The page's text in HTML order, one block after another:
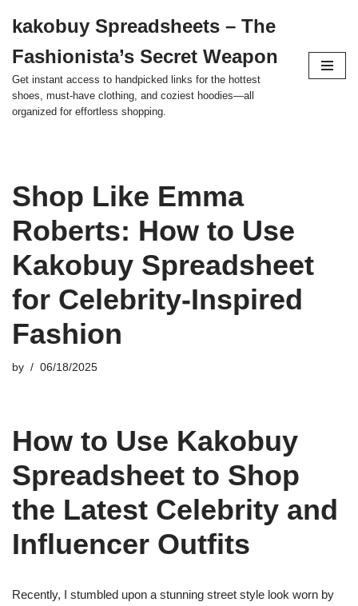
to
content
kakobuy Spreadsheets – The
Fashionista’s Secret Weapon
Get instant access to handpicked links for the hottest
shoes, must-have clothing, and coziest hoodies—all
organized for effortless shopping.
Shop Like Emma
Roberts: How to Use
Kakobuy Spreadsheet
for Celebrity-Inspired
Fashion
by 06/18/2025
How to Use Kakobuy
Spreadsheet to Shop
the Latest Celebrity and
Influencer Outfits
Recently, I stumbled upon a stunning street style look worn by